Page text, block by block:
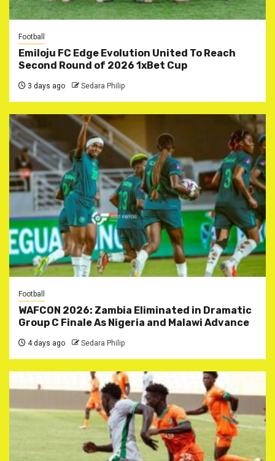
Football
Emiloju FC Edge Evolution United To Reach
Second Round of 2026 1xBet Cup
3 days ago Sedara Philip
Football
WAFCON 2026: Zambia Eliminated in Dramatic
Group C Finale As Nigeria and Malawi Advance
4 days ago Sedara Philip